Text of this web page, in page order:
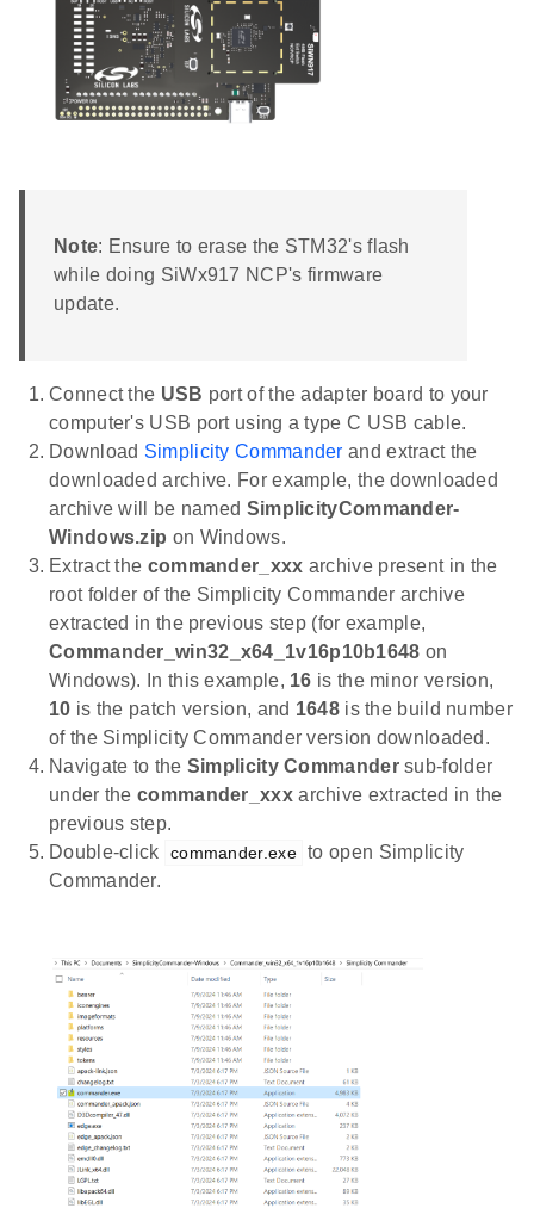
Note: Ensure to erase the STM32's flash
while doing SiWx917 NCP's firmware
update.
Connect the USB port of the adapter board to your
computer's USB port using a type C USB cable.
Download Simplicity Commander and extract the
downloaded archive. For example, the downloaded
archive will be named SimplicityCommander-
Windows.zip on Windows.
Extract the commander_xxx archive present in the
root folder of the Simplicity Commander archive
extracted in the previous step (for example,
Commander_win32_x64_1v16p10b1648 on
Windows). In this example, 16 is the minor version,
10 is the patch version, and 1648is the build number
of the Simplicity Commander version downloaded.
Navigate to the Simplicity Commandersub-folder
under the commander_xxxarchive extracted in the
previous step.
Double-click
commander.exe to open Simplicity
Commander.